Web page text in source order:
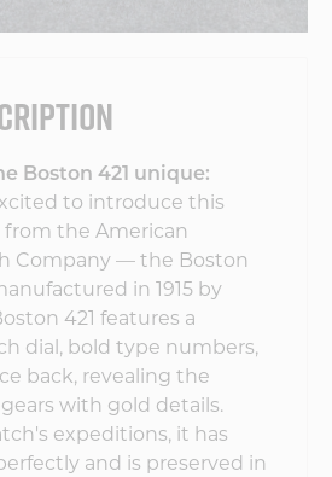
Boston 421 unique:
to introduce this
the American
Company — the Boston
in 1915 by
421 features a
dial, bold type numbers,
back, revealing the
with gold details.
expeditions, it has
and is preserved in